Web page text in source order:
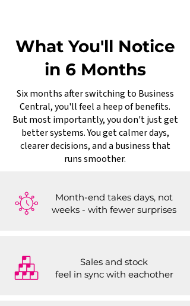
What You'll Notice
in 6 Months
Six months after switching to Business
Central, you'll feel a heep of benefits.
But most importantly, you don't just get
better systems. You get calmer days,
clearer decisions, and a business that
runs smoother.
Month-end takes days, not
weeks - with fewer surprises
Sales and stock
feel in sync with eachother